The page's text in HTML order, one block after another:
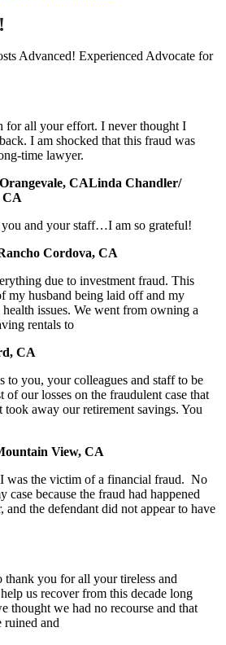
Advanced! Experienced Advocate for
for all your effort. I never thought I
I am shocked that this fraud was
time lawyer.
CALinda Chandler/
CA
you and your staff…I am so grateful!
Cordova, CA
due to investment fraud. This
my husband being laid off and my
issues. We went from owning a
rentals to
CA
to you, your colleagues and staff to be
of our losses on the fraudulent case that
took away our retirement savings. You
View, CA
I was the victim of a financial fraud. No
case because the fraud had happened
and the defendant did not appear to have
thank you for all your tireless and
us recover from this decade long
thought we had no recourse and that
and